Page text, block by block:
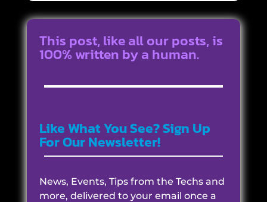
This post, like all our posts, is
100% written by a human.
Like What You See? Sign Up
For Our Newsletter!
News, Events, Tips from the Techs and
more, delivered to your email once a